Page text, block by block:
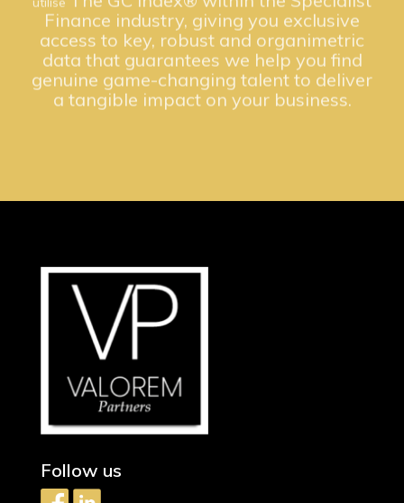
Finance industry, giving you exclusive
access to key, robust and organimetric
data that guarantees we help you find
genuine game-changing talent to deliver
a tangible impact on your business.
Follow us